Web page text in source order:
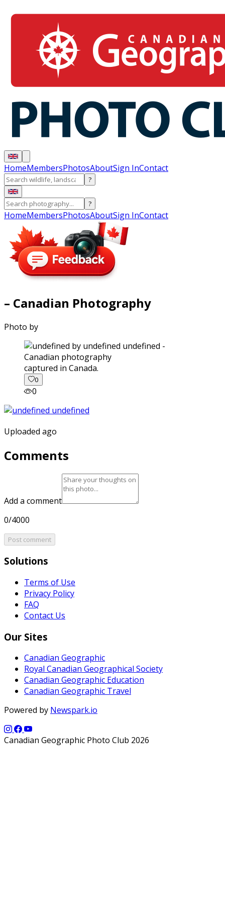
HomeMembersPhotosAboutSign InContact
?
?
HomeMembersPhotosAboutSign InContact
– Canadian Photography
Photo by
captured in Canada.
0
0
Uploaded ago
Comments
Add a comment
0/4000
Post comment
Solutions
Terms of Use
Privacy Policy
FAQ
Contact Us
Our Sites
Canadian Geographic
Royal Canadian Geographical Society
Canadian Geographic Education
Canadian Geographic Travel
Powered by Newspark.io
Canadian Geographic Photo Club 2026